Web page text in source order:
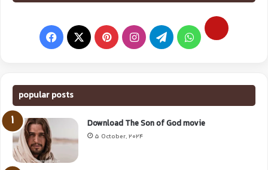
popular posts
Download The Son of God movie
5 October, 2024